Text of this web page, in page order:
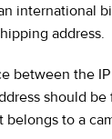
international
address.
between the
should
belongs to a